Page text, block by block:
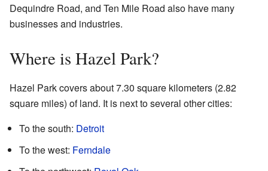
Dequindre Road, and Ten Mile Road also have many
businesses and industries.
Where is Hazel Park?
Hazel Park covers about 7.30 square kilometers (2.82
square miles) of land. It is next to several other cities:
To the south: Detroit
To the west: Ferndale